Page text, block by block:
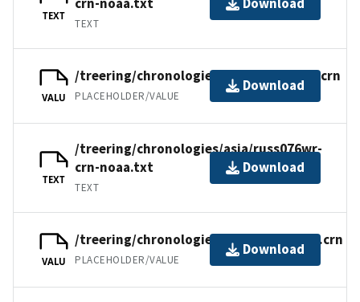
TEXT
TEXT
VALU
/treering/chronologies/asia/russ076wr.crn
PLACEHOLDER/VALUE
Download
TEXT
/treering/chronologies/asia/russ076wr-
crn-noaa.txt
TEXT
Download
VALU
/treering/chronologies/asia/russ076wa.crn
PLACEHOLDER/VALUE
Download